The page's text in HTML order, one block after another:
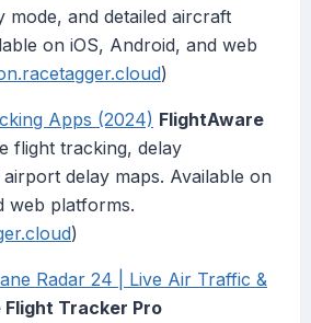
mode, and detailed aircraft
on iOS, Android, and web
)
Apps (2024) FlightAware
flight tracking, delay
delay maps. Available on
web platforms.
)
Radar 24 | Live Air Traffic &
Flight Tracker Pro